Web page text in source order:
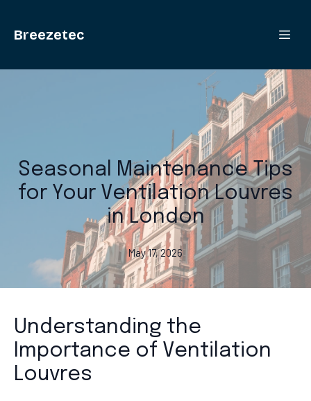
Breezetec
Seasonal Maintenance Tips
for Your Ventilation Louvres
in London
May 17, 2026
Understanding the
Importance of Ventilation
Louvres